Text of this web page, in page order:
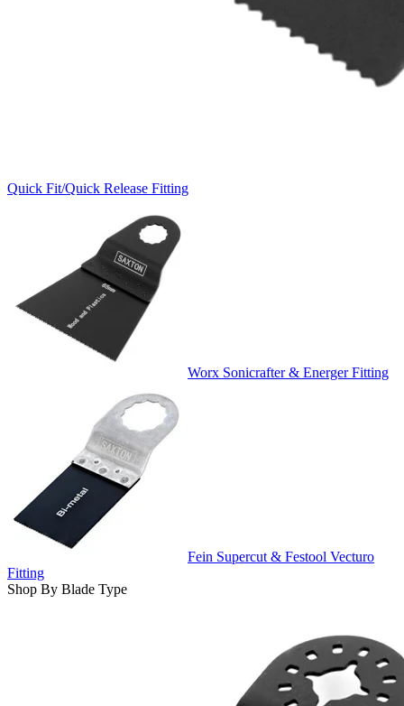
Quick Fit/Quick Release Fitting
Worx Sonicrafter & Energer Fitting
Fein Supercut & Festool Vecturo
Fitting
Shop By Blade Type